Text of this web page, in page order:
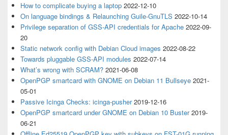
How to complicate buying a laptop 2022-12-10
On language bindings & Relaunching Guile-GnuTLS 2022-10-14
Privilege separation of GSS-API credentials for Apache 2022-09-
20
Static network config with Debian Cloud images 2022-08-22
Towards pluggable GSS-API modules 2022-07-14
What’s wrong with SCRAM? 2021-06-08
OpenPGP smartcard with GNOME on Debian 11 Bullseye 2021-
05-01
Passive Icinga Checks: icinga-pusher 2019-12-16
OpenPGP smartcard under GNOME on Debian 10 Buster 2019-
06-21